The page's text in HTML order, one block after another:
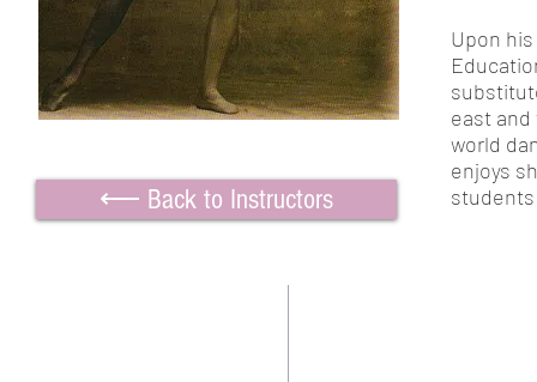
⟵ Back to Instructors
Upon
east
world
enjoys